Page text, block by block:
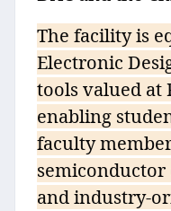
The facility is
Electronic
tools valued at
enabling
faculty
semiconductor
and industry-